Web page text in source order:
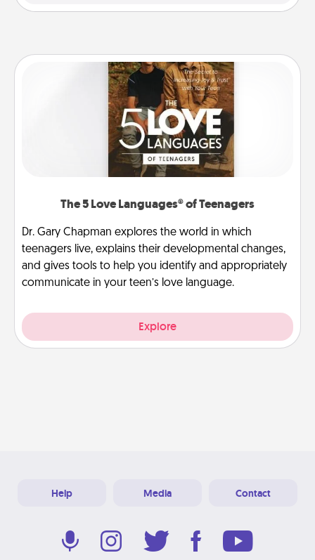
The 5 Love Languages® of Teenagers
Dr. Gary Chapman explores the world in which
teenagers live, explains their developmental changes,
and gives tools to help you identify and appropriately
communicate in your teen’s love language.
Explore
Help Media Contact